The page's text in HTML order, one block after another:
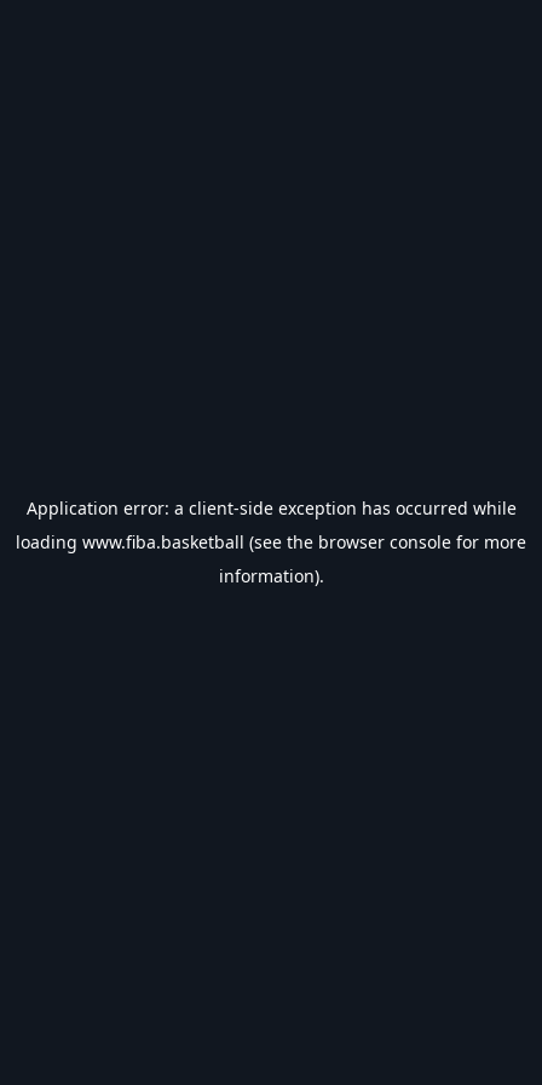
Application error: a client-side exception has occurred while
loading www.fiba.basketball (see the browser console for more
information).